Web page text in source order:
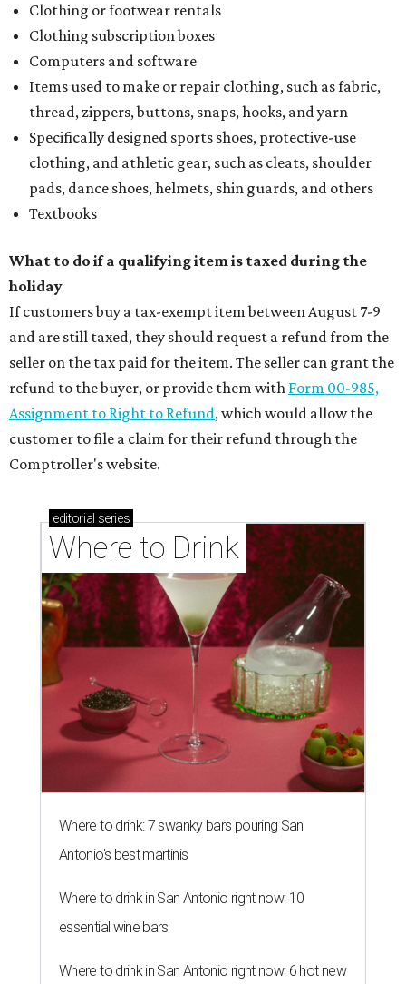
Clothing or footwear rentals
Clothing subscription boxes
Computers and software
Items used to make or repair clothing, such as fabric,
thread, zippers, buttons, snaps, hooks, and yarn
Specifically designed sports shoes, protective-use
clothing, and athletic gear, such as cleats, shoulder
pads, dance shoes, helmets, shin guards, and others
Textbooks
What to do if a qualifying item is taxed during the
holiday
If customers buy a tax-exempt item between August 7-9
and are still taxed, they should request a refund from the
seller on the tax paid for the item. The seller can grant the
refund to the buyer, or provide them with Form 00-985,
Assignment to Right to Refund, which would allow the
customer to file a claim for their refund through the
Comptroller's website.
editorial series
Where to Drink
Where to drink: 7 swanky bars pouring San
Antonio's best martinis
Where to drink in San Antonio right now: 10
essential wine bars
Where to drink in San Antonio right now: 6 hot new